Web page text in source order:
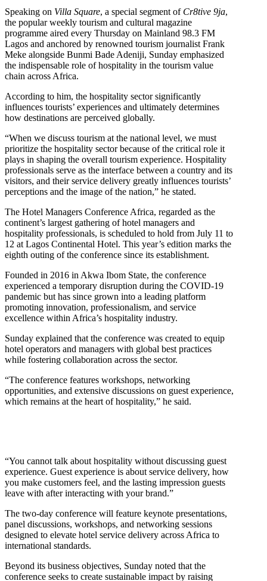
Speaking on Villa Square, a special segment of Cr8tive 9ja,
the popular weekly tourism and cultural magazine
programme aired every Thursday on Mainland 98.3 FM
Lagos and anchored by renowned tourism journalist Frank
Meke alongside Bunmi Bade Adeniji, Sunday emphasized
the indispensable role of hospitality in the tourism value
chain across Africa.
According to him, the hospitality sector significantly
influences tourists’ experiences and ultimately determines
how destinations are perceived globally.
“When we discuss tourism at the national level, we must
prioritize the hospitality sector because of the critical role it
plays in shaping the overall tourism experience. Hospitality
professionals serve as the interface between a country and its
visitors, and their service delivery greatly influences tourists’
perceptions and the image of the nation,” he stated.
The Hotel Managers Conference Africa, regarded as the
continent’s largest gathering of hotel managers and
hospitality professionals, is scheduled to hold from July 11 to
12 at Lagos Continental Hotel. This year’s edition marks the
eighth outing of the conference since its establishment.
Founded in 2016 in Akwa Ibom State, the conference
experienced a temporary disruption during the COVID-19
pandemic but has since grown into a leading platform
promoting innovation, professionalism, and service
excellence within Africa’s hospitality industry.
Sunday explained that the conference was created to equip
hotel operators and managers with global best practices
while fostering collaboration across the sector.
“The conference features workshops, networking
opportunities, and extensive discussions on guest experience,
which remains at the heart of hospitality,” he said.
“You cannot talk about hospitality without discussing guest
experience. Guest experience is about service delivery, how
you make customers feel, and the lasting impression guests
leave with after interacting with your brand.”
The two-day conference will feature keynote presentations,
panel discussions, workshops, and networking sessions
designed to elevate hotel service delivery across Africa to
international standards.
Beyond its business objectives, Sunday noted that the
conference seeks to create sustainable impact by raising